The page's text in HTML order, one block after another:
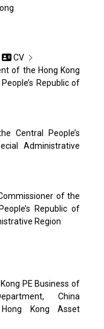
CV
of the Hong Kong
Republic of
Central People’s
Administrative
of the
Republic of
Region
PE Business of
China
Hong Kong Asset